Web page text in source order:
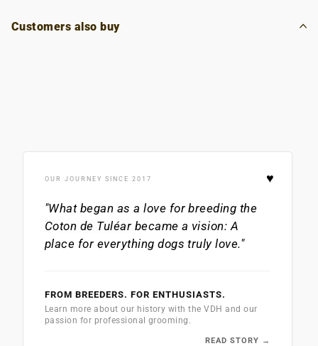
Customers also buy
♥
OUR JOURNEY SINCE 2017
"What began as a love for breeding the
Coton de Tuléar became a vision: A
place for everything dogs truly love."
FROM BREEDERS. FOR ENTHUSIASTS.
Learn more about our history with the VDH and our
passion for professional grooming.
READ STORY →